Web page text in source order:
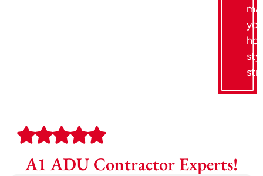
A1 ADU Contractor Experts!